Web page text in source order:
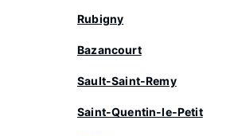
Rubigny
Bazancourt
Sault-Saint-Remy
Saint-Quentin-le-Petit